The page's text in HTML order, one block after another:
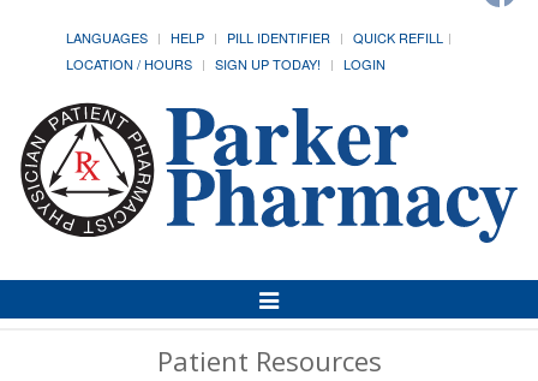
LANGUAGES HELP PILL IDENTIFIER
QUICK REFILL
LOCATION / HOURS
SIGN UP TODAY! LOGIN
Toggle
Navigation
Patient Resources